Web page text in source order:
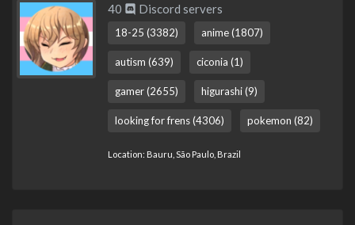
40 Discord servers
18-25 (3382) anime (1807)
autism (639) ciconia (1)
gamer (2655) higurashi (9)
looking for frens (4306) pokemon (82)
Location: Bauru, São Paulo, Brazil